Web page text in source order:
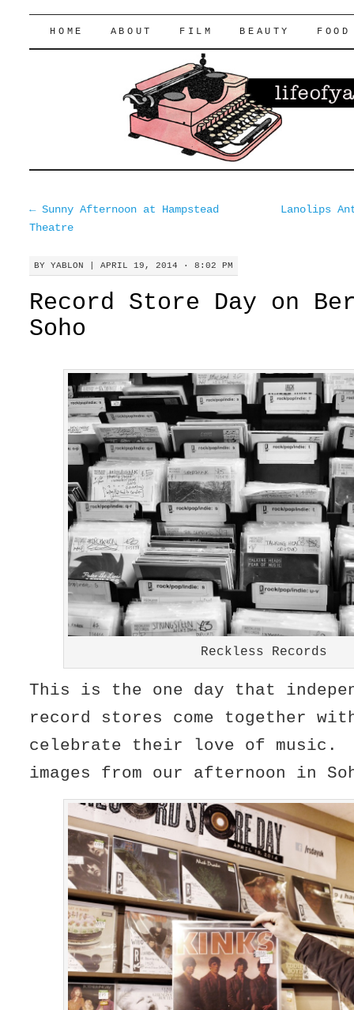
lifeofyablon.com
SKIP
HOME ABOUT FILM BEAUTY FOOD
←Sunny Afternoon at Hampstead
Theatre
Lanolips
BY YABLON |APRIL 19, 2014 · 8:02 PM
Record Store Day on
Soho
Reckless Records
This is the one day that
record stores come together
celebrate their love of music.
images from our afternoon in